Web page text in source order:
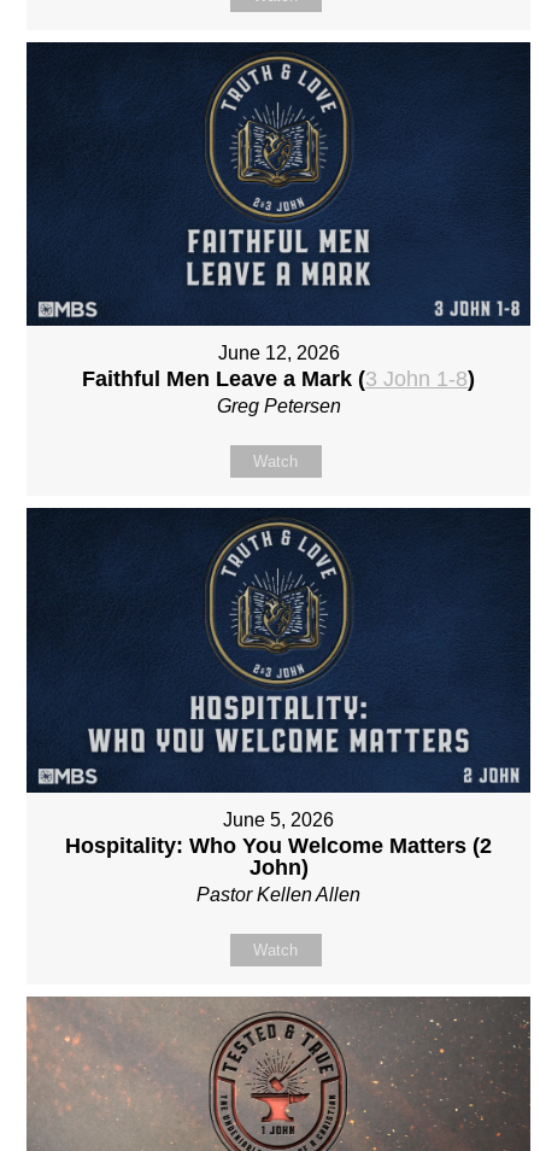
June 12, 2026
Faithful Men Leave a Mark (3 John 1-8)
Greg Petersen
Watch
June 5, 2026
Hospitality: Who You Welcome Matters (2
John)
Pastor Kellen Allen
Watch